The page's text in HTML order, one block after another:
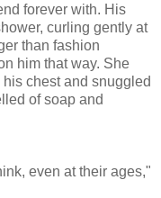
forever with. His
curling gently at
than fashion
him that way. She
chest and snuggled
of soap and
even at their ages,"